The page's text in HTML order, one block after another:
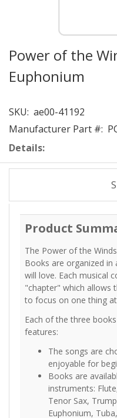
Power of the
Euphonium
SKU: ae00-41192
Manufacturer Part #:
Details:
Product
The Power of the
Books are organized in
will love. Each musical
"chapter" which allows
to focus on one thing
Each of the three
features:
The songs are
enjoyable for
Books are
instruments:
Tenor Sax,
Euphonium,